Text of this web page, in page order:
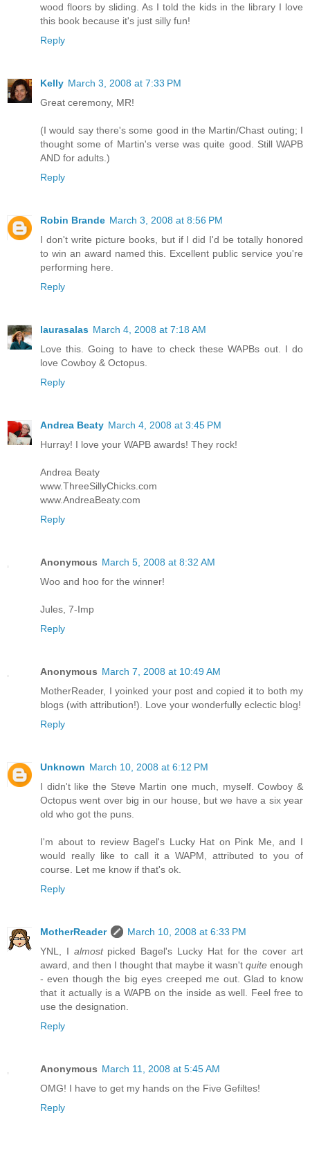
wood floors by sliding. As I told the kids in the library I love
this book because it's just silly fun!
Reply
Kelly March 3, 2008 at 7:33 PM
Great ceremony, MR!
(I would say there's some good in the Martin/Chast outing; I
thought some of Martin's verse was quite good. Still WAPB
AND for adults.)
Reply
Robin Brande March 3, 2008 at 8:56 PM
I don't write picture books, but if I did I'd be totally honored
to win an award named this. Excellent public service you're
performing here.
Reply
laurasalas March 4, 2008 at 7:18 AM
Love this. Going to have to check these WAPBs out. I do
love Cowboy & Octopus.
Reply
Andrea Beaty March 4, 2008 at 3:45 PM
Hurray! I love your WAPB awards! They rock!
Andrea Beaty
www.ThreeSillyChicks.com
www.AndreaBeaty.com
Reply
Anonymous March 5, 2008 at 8:32 AM
Woo and hoo for the winner!
Jules, 7-Imp
Reply
Anonymous March 7, 2008 at 10:49 AM
MotherReader, I yoinked your post and copied it to both my
blogs (with attribution!). Love your wonderfully eclectic blog!
Reply
Unknown March 10, 2008 at 6:12 PM
I didn't like the Steve Martin one much, myself. Cowboy &
Octopus went over big in our house, but we have a six year
old who got the puns.
I'm about to review Bagel's Lucky Hat on Pink Me, and I
would really like to call it a WAPM, attributed to you of
course. Let me know if that's ok.
Reply
MotherReader
March 10, 2008 at 6:33 PM
YNL, I almostpicked Bagel's Lucky Hat for the cover art
award, and then I thought that maybe it wasn't quite enough
- even though the big eyes creeped me out. Glad to know
that it actually is a WAPB on the inside as well. Feel free to
use the designation.
Reply
Anonymous March 11, 2008 at 5:45 AM
OMG! I have to get my hands on the Five Gefiltes!
Reply